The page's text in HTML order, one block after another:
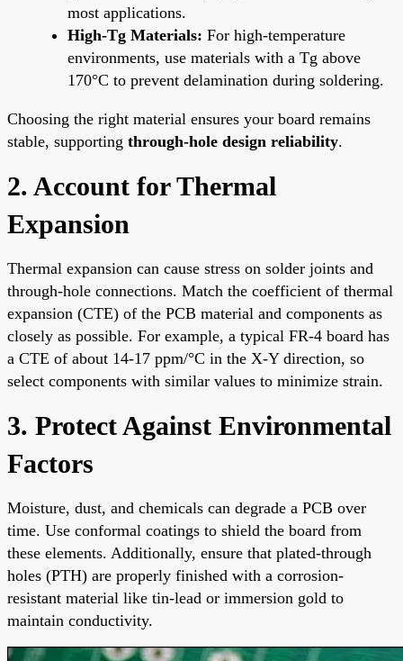
most applications.
High-Tg Materials: For high-temperature
environments, use materials with a Tg above
170°C to prevent delamination during soldering.
Choosing the right material ensures your board remains
stable, supporting through-hole design reliability.
2. Account for Thermal
Expansion
Thermal expansion can cause stress on solder joints and
through-hole connections. Match the coefficient of thermal
expansion (CTE) of the PCB material and components as
closely as possible. For example, a typical FR-4 board has
a CTE of about 14-17 ppm/°C in the X-Y direction, so
select components with similar values to minimize strain.
3. Protect Against Environmental
Factors
Moisture, dust, and chemicals can degrade a PCB over
time. Use conformal coatings to shield the board from
these elements. Additionally, ensure that plated-through
holes (PTH) are properly finished with a corrosion-
resistant material like tin-lead or immersion gold to
maintain conductivity.